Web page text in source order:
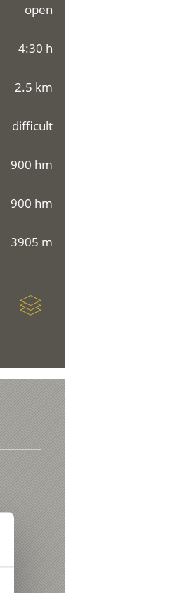
open
4:30 h
2.5 km
difficult
900 hm
900 hm
3905 m